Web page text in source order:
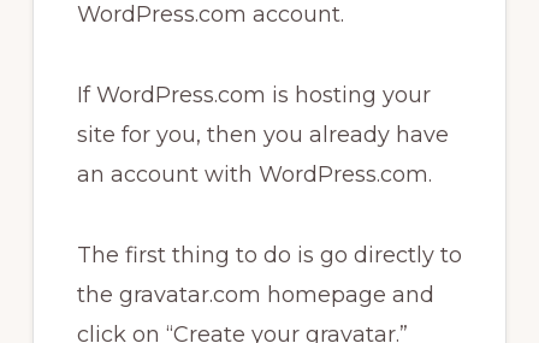
WordPress.com account.
If WordPress.com is hosting your
site for you, then you already have
an account with WordPress.com.
The first thing to do is go directly to
the gravatar.com homepage and
click on “Create your gravatar.”